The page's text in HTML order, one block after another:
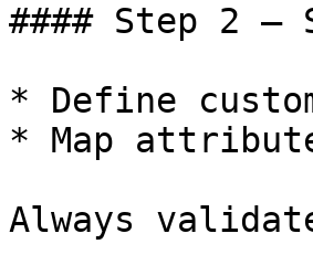
#### Step 2 –
* Define
* Map
Always